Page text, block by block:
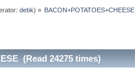
debk) » BACON+POTATOES+CHEESE
(Read 24275 times)